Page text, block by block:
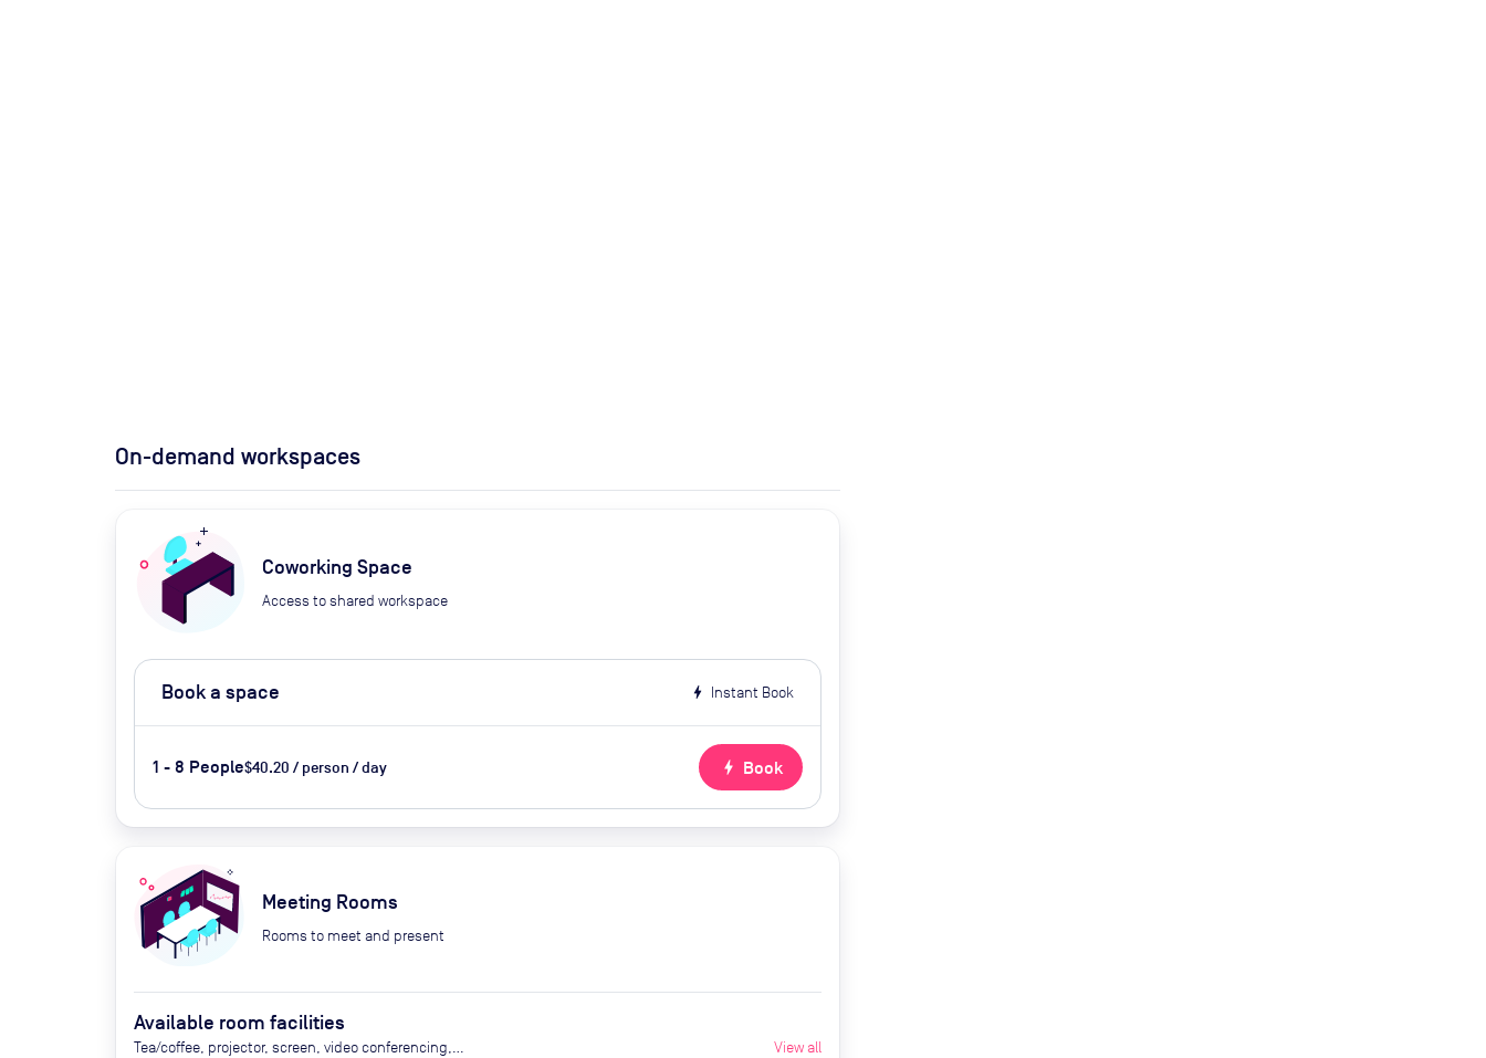
On-demand workspaces
Coworking Space
Access to shared workspace
Book a space bolt Instant Book
1 - 8 People$40.20 / person / day bolt Book
Meeting Rooms
Rooms to meet and present
Available room facilities
Tea/coffee, projector, screen, video conferencing,
View all